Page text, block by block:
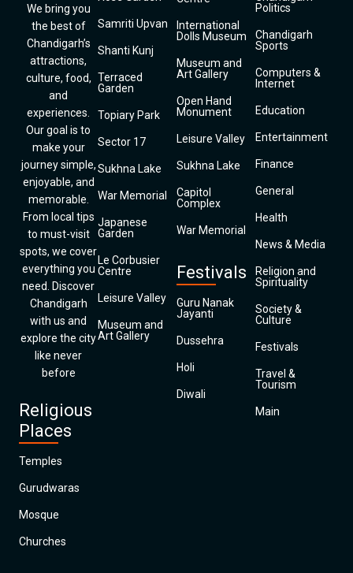
We bring you
the best of
Chandigarh’s
attractions,
culture, food,
and
experiences.
Our goal is to
make your
journey simple,
enjoyable, and
memorable.
From local tips
to must-visit
spots, we cover
everything you
need. Discover
Chandigarh
with us and
explore the city
like never
before
Religious
Places
Temples
Gurudwaras
Mosque
Churches
Samriti Upvan
Shanti Kunj
Terraced
Garden
Topiary Park
Sector 17
Sukhna Lake
War Memorial
Japanese
Garden
Le Corbusier
Centre
Leisure Valley
Museum and
Art Gallery
International
Dolls Museum
Museum and
Art Gallery
Open Hand
Monument
Leisure Valley
Sukhna Lake
Capitol
Complex
War Memorial
Festivals
Guru Nanak
Jayanti
Dussehra
Holi
Diwali
Politics
Chandigarh
Sports
Computers &
Internet
Education
Entertainment
Finance
General
Health
News & Media
Religion and
Spirituality
Society &
Culture
Festivals
Travel &
Tourism
Main